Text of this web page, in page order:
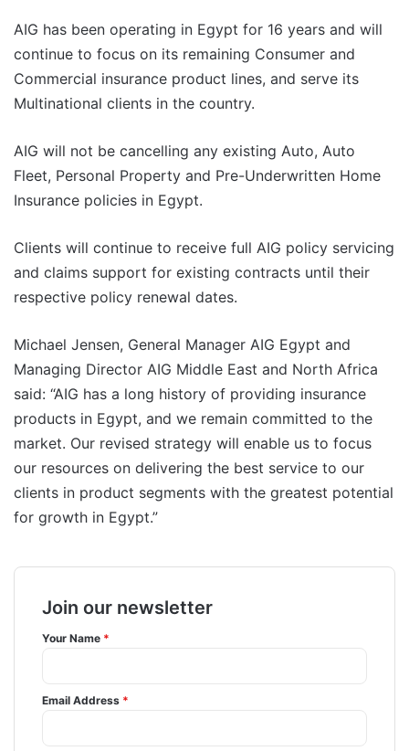
AIG has been operating in Egypt for 16 years and will
continue to focus on its remaining Consumer and
Commercial insurance product lines, and serve its
Multinational clients in the country.
AIG will not be cancelling any existing Auto, Auto
Fleet, Personal Property and Pre-Underwritten Home
Insurance policies in Egypt.
Clients will continue to receive full AIG policy servicing
and claims support for existing contracts until their
respective policy renewal dates.
Michael Jensen, General Manager AIG Egypt and
Managing Director AIG Middle East and North Africa
said: “AIG has a long history of providing insurance
products in Egypt, and we remain committed to the
market. Our revised strategy will enable us to focus
our resources on delivering the best service to our
clients in product segments with the greatest potential
for growth in Egypt.”
Join our newsletter
Your Name *
Email Address *